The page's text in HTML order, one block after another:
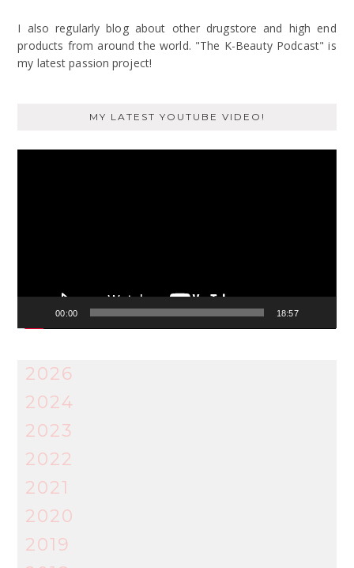
I also regularly blog about other drugstore and high end
products from around the world. "The K-Beauty Podcast" is
my latest passion project!
MY LATEST YOUTUBE VIDEO!
00:00 18:57
2026
2024
2023
2022
2021
2020
2019